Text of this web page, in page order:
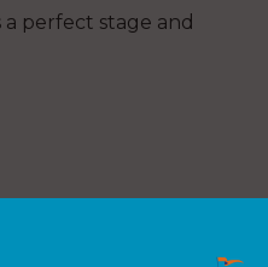
perfect stage and